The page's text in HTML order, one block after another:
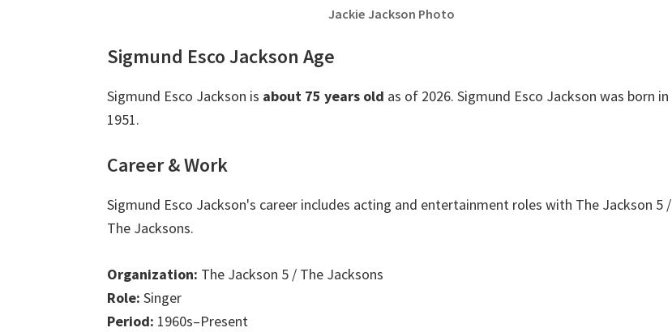
Jackie Jackson Photo
Sigmund Esco Jackson Age
Sigmund Esco Jackson is about 75 years old as of 2026. Sigmund Esco Jackson was born in
1951.
Career & Work
Sigmund Esco Jackson's career includes acting and entertainment roles with The Jackson 5 /
The Jacksons.
Organization: The Jackson 5 / The Jacksons
Role: Singer
Period: 1960s–Present